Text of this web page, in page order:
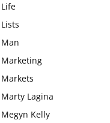
Life
Lists
Man
Marketing
Markets
Marty Lagina
Megyn Kelly